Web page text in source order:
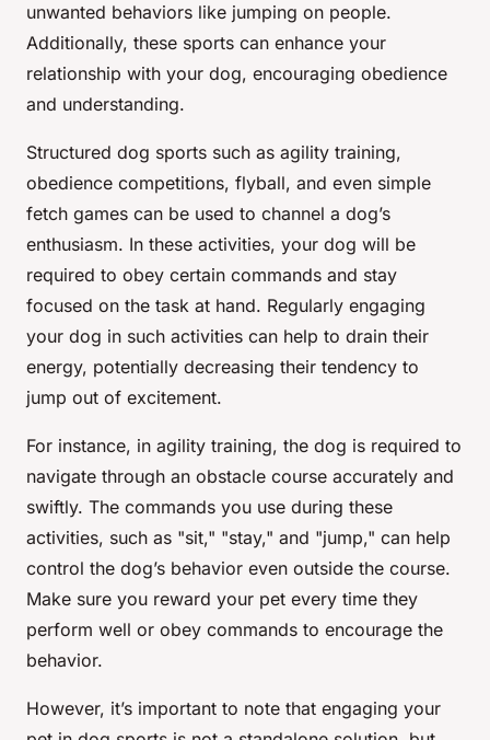
unwanted behaviors like jumping on people.
Additionally, these sports can enhance your
relationship with your dog, encouraging obedience
and understanding.
Structured dog sports such as agility training,
obedience competitions, flyball, and even simple
fetch games can be used to channel a dog’s
enthusiasm. In these activities, your dog will be
required to obey certain commands and stay
focused on the task at hand. Regularly engaging
your dog in such activities can help to drain their
energy, potentially decreasing their tendency to
jump out of excitement.
For instance, in agility training, the dog is required to
navigate through an obstacle course accurately and
swiftly. The commands you use during these
activities, such as "sit," "stay," and "jump," can help
control the dog’s behavior even outside the course.
Make sure you reward your pet every time they
perform well or obey commands to encourage the
behavior.
However, it’s important to note that engaging your